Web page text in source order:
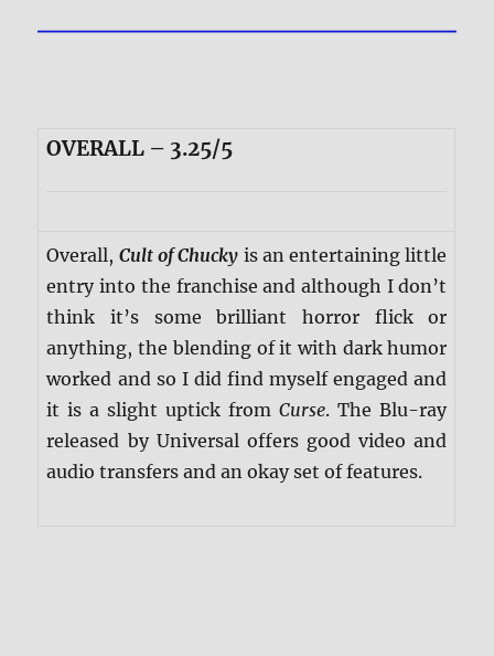
OVERALL – 3.25/5
Overall, Cult of Chucky is an entertaining little
entry into the franchise and although I don’t
think it’s some brilliant horror flick or
anything, the blending of it with dark humor
worked and so I did find myself engaged and
it is a slight uptick fromCurse. The Blu-ray
released by Universal offers good video and
audio transfers and an okay set of features.